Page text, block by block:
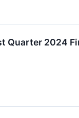
Quarter 2024